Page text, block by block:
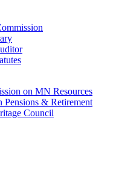
on MN Resources
Pensions & Retirement
Council